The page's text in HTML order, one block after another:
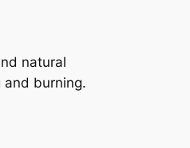
natural
burning.